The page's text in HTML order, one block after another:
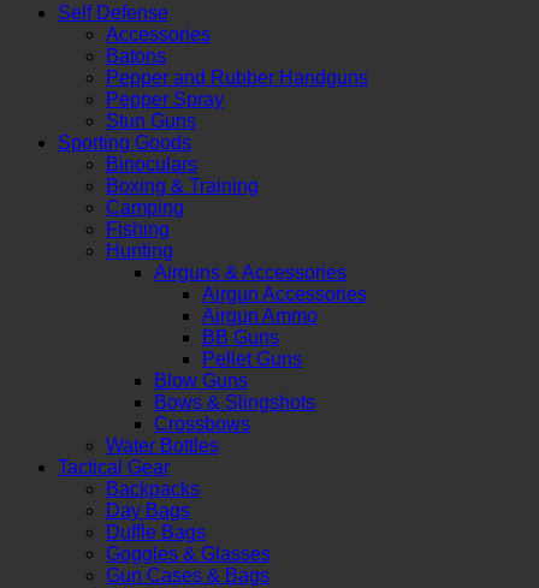
Self Defense
Accessories
Batons
Pepper and Rubber Handguns
Pepper Spray
Stun Guns
Sporting Goods
Binoculars
Boxing & Training
Camping
Fishing
Hunting
Airguns & Accessories
Airgun Accessories
Airgun Ammo
BB Guns
Pellet Guns
Blow Guns
Bows & Slingshots
Crossbows
Water Bottles
Tactical Gear
Backpacks
Day Bags
Duffle Bags
Goggles & Glasses
Gun Cases & Bags